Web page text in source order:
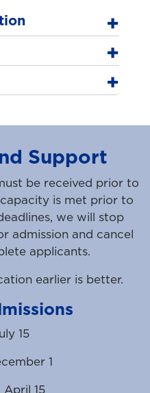
Support
be received prior to
is met prior to
we will stop
admission and cancel
applicants.
earlier is better.
15
1
April 15